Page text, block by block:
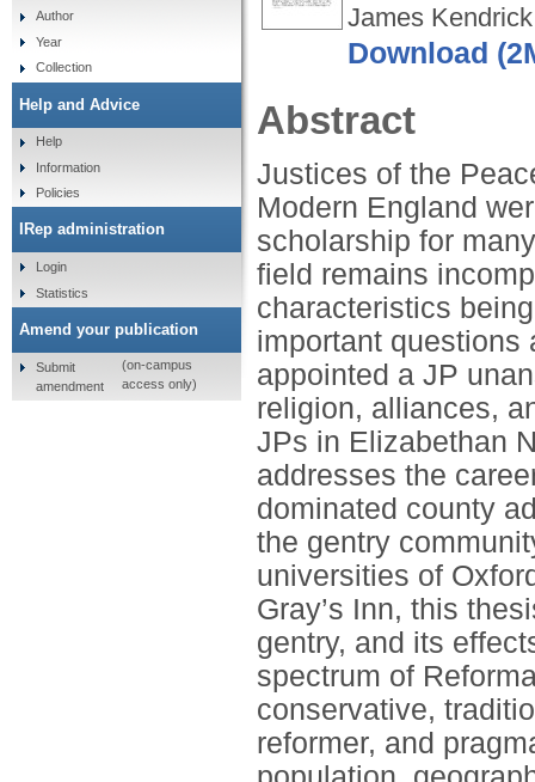
James
Download
Abstract
Justices of the
Modern England
scholarship for
field remains
characteristics
important questions
appointed a JP
religion, alliances,
JPs in Elizabethan
addresses the
dominated county
the gentry
universities of
Gray’s Inn, this
gentry, and its
spectrum of
conservative,
reformer, and
Author
Year
Collection
Help and Advice
Help
Information
Policies
IRep administration
Login
Statistics
Amend your publication
Submit
amendment
(on-campus
access only)